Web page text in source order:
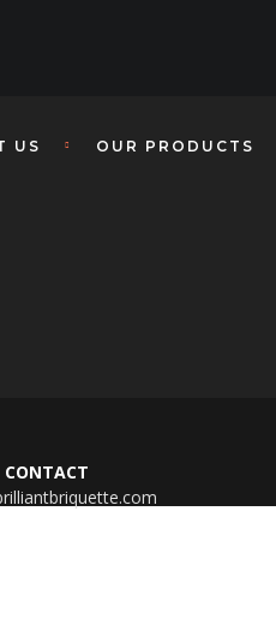
US OUR PRODUCTS
CONTACT